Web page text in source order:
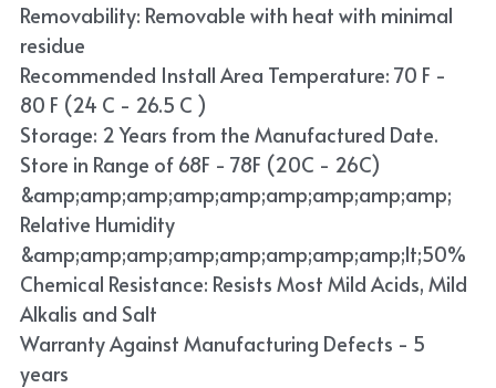
Removability: Removable with heat with minimal
residue
Recommended Install Area Temperature: 70 F -
80 F (24 C - 26.5 C )
Storage: 2 Years from the Manufactured Date.
Store in Range of 68F - 78F (20C - 26C)
&amp;amp;amp;amp;amp;amp;amp;amp;amp;
Relative Humidity
&amp;amp;amp;amp;amp;amp;amp;amp;lt;50%
Chemical Resistance: Resists Most Mild Acids, Mild
Alkalis and Salt
Warranty Against Manufacturing Defects - 5
years
Brown
Yellow
TPU Carbon Fiber PPF